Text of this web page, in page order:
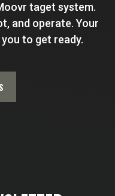
taget system.
and operate. Your
to get ready.